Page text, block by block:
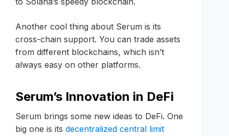
Another cool thing about Serum is its
cross-chain support. You can trade assets
from different blockchains, which isn’t
always easy on other platforms.
Serum’s Innovation in DeFi
Serum brings some new ideas to DeFi. One
big one is its decentralized central limit